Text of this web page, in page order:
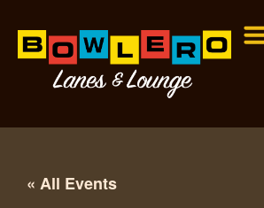
« All Events